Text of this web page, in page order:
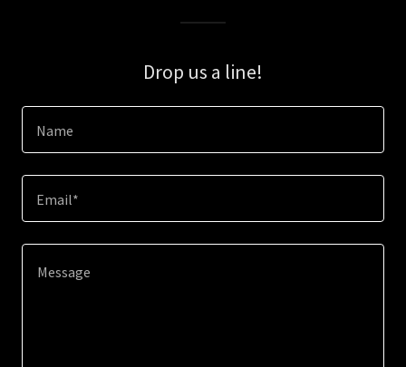
Drop us a line!
Name
Email*